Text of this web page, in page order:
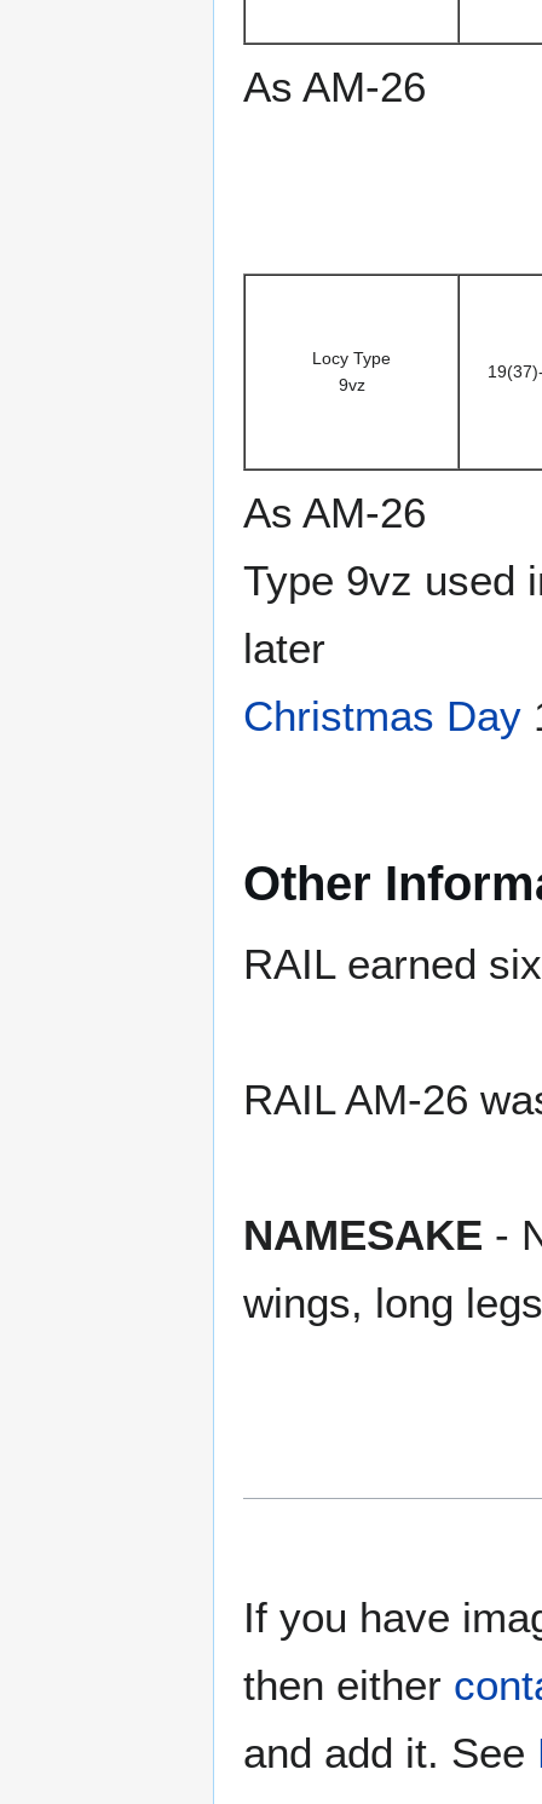
As AM-26
Locy Type
9vz
As AM-26
Type 9vz used
later
Christmas Day
Other
RAIL earned
RAIL AM-26
NAMESAKE -
wings, long
If you have
then either
and add it. See